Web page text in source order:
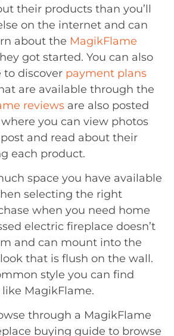
their products than you’ll
on the internet and can
about the MagikFlame
got started. You can also
to discover payment plans
are available through the
reviews are also posted
you can view photos
and read about their
each product.
space you have available
selecting the right
when you need home
electric fireplace doesn’t
and can mount into the
that is flush on the wall.
style you can find
MagikFlame.
through a MagikFlame
buying guide to browse